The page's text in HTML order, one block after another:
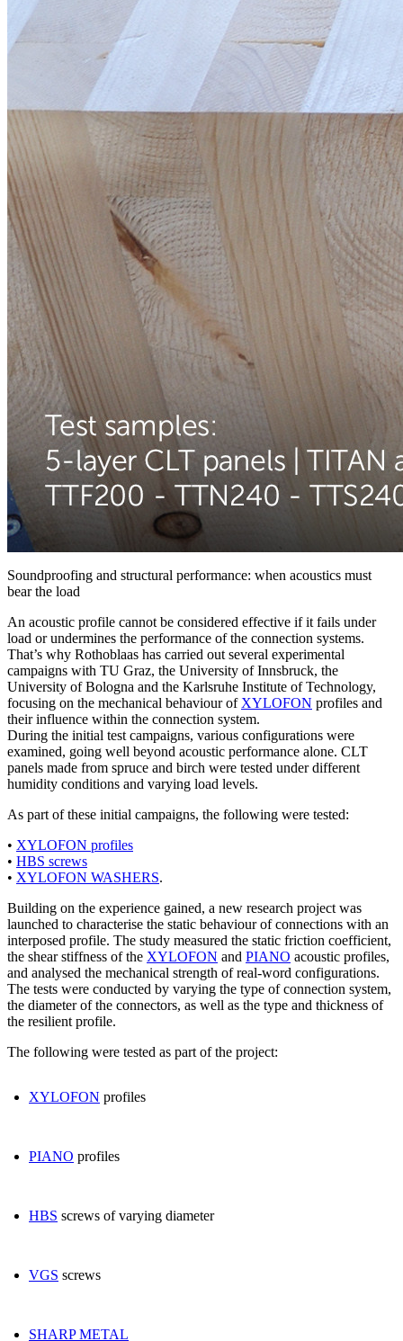
Soundproofing and structural performance: when acoustics must
bear the load
An acoustic profile cannot be considered effective if it fails under
load or undermines the performance of the connection systems.
That’s why Rothoblaas has carried out several experimental
campaigns with TU Graz, the University of Innsbruck, the
University of Bologna and the Karlsruhe Institute of Technology,
focusing on the mechanical behaviour of XYLOFON profiles and
their influence within the connection system.
During the initial test campaigns, various configurations were
examined, going well beyond acoustic performance alone. CLT
panels made from spruce and birch were tested under different
humidity conditions and varying load levels.
As part of these initial campaigns, the following were tested:
• XYLOFON profiles
• HBS screws
• XYLOFON WASHERS.
Building on the experience gained, a new research project was
launched to characterise the static behaviour of connections with an
interposed profile. The study measured the static friction coefficient,
the shear stiffness of the XYLOFON and PIANO acoustic profiles,
and analysed the mechanical strength of real-word configurations.
The tests were conducted by varying the type of connection system,
the diameter of the connectors, as well as the type and thickness of
the resilient profile.
The following were tested as part of the project:
XYLOFON profiles
PIANO profiles
HBS screws of varying diameter
VGS screws
SHARP METAL